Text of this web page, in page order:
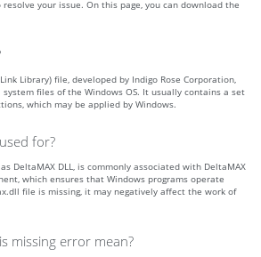
your issue. On this page, you can download the
Library) file, developed by Indigo Rose Corporation,
files of the Windows OS. It usually contains a set
which may be applied by Windows.
for?
DeltaMAX DLL, is commonly associated with DeltaMAX
which ensures that Windows programs operate
file is missing, it may negatively affect the work of
missing error mean?